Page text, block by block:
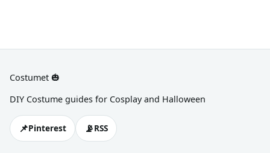
Costumet 🎃
DIY Costume guides for Cosplay and Halloween
📌Pinterest 📡RSS